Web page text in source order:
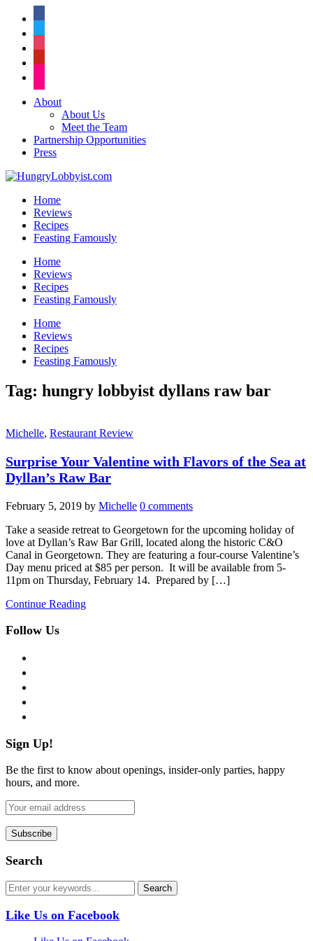
About
About Us
Meet the Team
Partnership Opportunities
Press
Home
Reviews
Recipes
Feasting Famously
Home
Reviews
Recipes
Feasting Famously
Home
Reviews
Recipes
Feasting Famously
Tag: hungry lobbyist dyllans raw bar
Michelle, Restaurant Review
Surprise Your Valentine with Flavors of the Sea at
Dyllan’s Raw Bar
February 5, 2019 by Michelle 0 comments
Take a seaside retreat to Georgetown for the upcoming holiday of
love at Dyllan’s Raw Bar Grill, located along the historic C&O
Canal in Georgetown. They are featuring a four-course Valentine’s
Day menu priced at $85 per person. It will be available from 5-
11pm on Thursday, February 14. Prepared by […]
Continue Reading
Follow Us
Sign Up!
Be the first to know about openings, insider-only parties, happy
hours, and more.
Search
Like Us on Facebook